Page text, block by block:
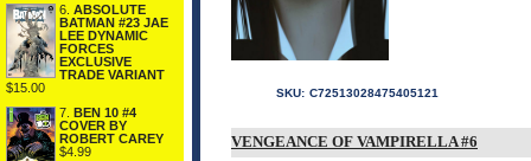
6. ABSOLUTE
BATMAN #23 JAE
LEE DYNAMIC
FORCES
EXCLUSIVE
TRADE VARIANT
$15.00
7. BEN 10 #4
COVER BY
ROBERT CAREY
$4.99
SKU: C72513028475405121
VENGEANCE OF VAMPIRELLA #6